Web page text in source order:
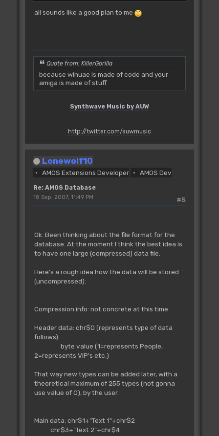
all sounds like a good plan to me
Quote from: KillerGorilla
because winuae is made of code and your
amiga is made of stuff
Synthwave Music by AUW
http://twitter.com/auwmusic
Lonewolf10
AMOS Extensions Developer AMOS Dev
Re: AMOS Database
#5
18 Sep, 2007, 11:49 PM
Ok. Been thinking about the file format for the
database. At the moment I think the best idea is
to have one large (compressed) data file.
Here's a rough idea how the data will be stored
(uncompressed):
Compression info: not concrete at this time
Header data: chr$0 (represents type of data
follows)
byte value (1=represents People,
2=represents VIP's etc.)
That way new types can be added later, with a
theoretical maximum of 255 types (not gonna
use value of 0), by the user.
Main data: chr$1+"Text 1"+chr$2
chr$3+"Text 2"+chr$4